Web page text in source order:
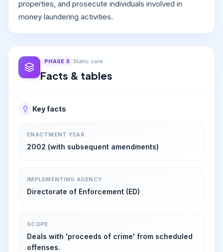
properties, and prosecute individuals involved in
money laundering activities.
PHASE II Static core
Facts & tables
Key facts
ENACTMENT YEAR
2002 (with subsequent amendments)
IMPLEMENTING AGENCY
Directorate of Enforcement (ED)
SCOPE
Deals with 'proceeds of crime' from scheduled
offenses.